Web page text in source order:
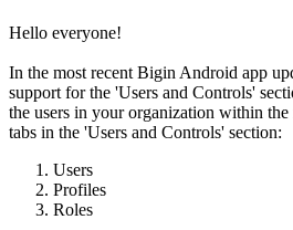
Hello everyone!
In the most recent Bigin Android app
support for the 'Users and Controls'
the users in your organization within
tabs in the 'Users and Controls' section:
Users
Profiles
Roles